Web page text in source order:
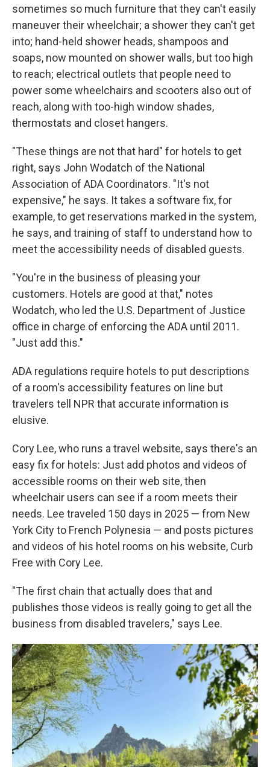
sometimes so much furniture that they can't easily
maneuver their wheelchair; a shower they can't get
into; hand-held shower heads, shampoos and
soaps, now mounted on shower walls, but too high
to reach; electrical outlets that people need to
power some wheelchairs and scooters also out of
reach, along with too-high window shades,
thermostats and closet hangers.
"These things are not that hard" for hotels to get
right, says John Wodatch of the National
Association of ADA Coordinators. "It's not
expensive," he says. It takes a software fix, for
example, to get reservations marked in the system,
he says, and training of staff to understand how to
meet the accessibility needs of disabled guests.
"You're in the business of pleasing your
customers. Hotels are good at that," notes
Wodatch, who led the U.S. Department of Justice
office in charge of enforcing the ADA until 2011.
"Just add this."
ADA regulations require hotels to put descriptions
of a room's accessibility features on line but
travelers tell NPR that accurate information is
elusive.
Cory Lee, who runs a travel website, says there's an
easy fix for hotels: Just add photos and videos of
accessible rooms on their web site, then
wheelchair users can see if a room meets their
needs. Lee traveled 150 days in 2025 — from New
York City to French Polynesia — and posts pictures
and videos of his hotel rooms on his website, Curb
Free with Cory Lee.
"The first chain that actually does that and
publishes those videos is really going to get all the
business from disabled travelers," says Lee.